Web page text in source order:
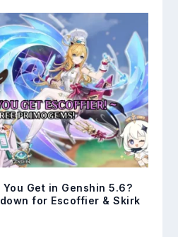
Get in Genshin 5.6?
for Escoffier & Skirk